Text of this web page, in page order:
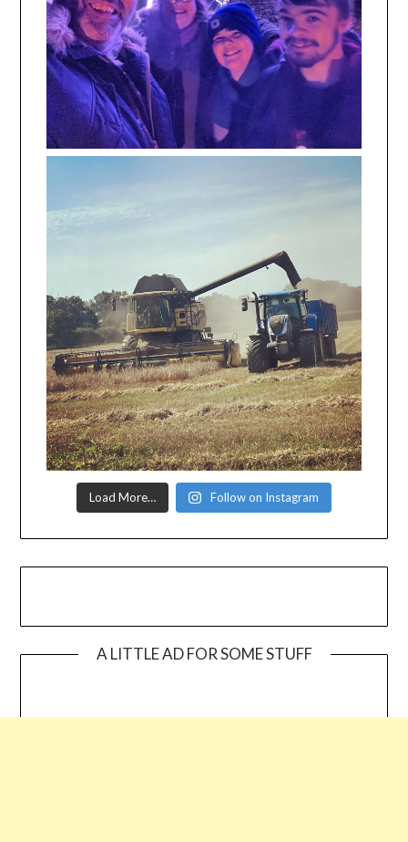
Load More… Follow on Instagram
A LITTLE AD FOR SOME STUFF